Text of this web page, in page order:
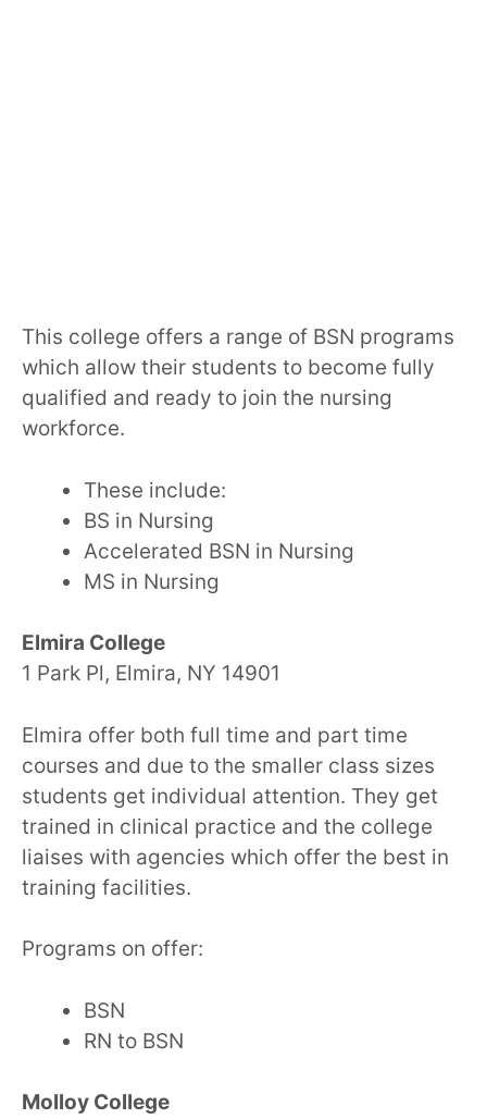
This college offers a range of BSN programs
which allow their students to become fully
qualified and ready to join the nursing
workforce.
These include:
BS in Nursing
Accelerated BSN in Nursing
MS in Nursing
Elmira College
1 Park Pl, Elmira, NY 14901
Elmira offer both full time and part time
courses and due to the smaller class sizes
students get individual attention. They get
trained in clinical practice and the college
liaises with agencies which offer the best in
training facilities.
Programs on offer:
BSN
RN to BSN
Molloy College